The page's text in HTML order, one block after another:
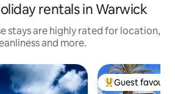
rentals in Warwick
stays are highly rated for location,
and more.
Top guest
Guest